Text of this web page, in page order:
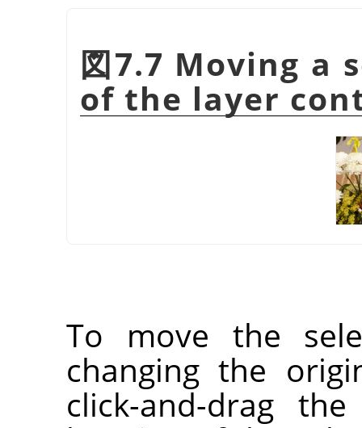
図7.7 Moving a
of the layer
To move the
changing the
click-and-drag